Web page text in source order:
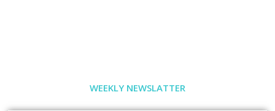
WEEKLY NEWSLATTER